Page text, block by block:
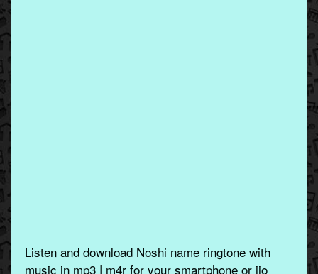
Listen and download Noshi name ringtone with
music in mp3 | m4r for your smartphone or jio